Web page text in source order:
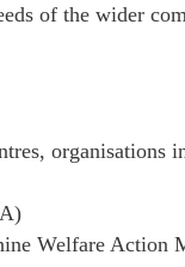
of the wider
organisations
Welfare Action